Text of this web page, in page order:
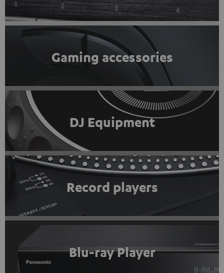
Gaming accessories
DJ Equipment
Record players
Blu-ray Player